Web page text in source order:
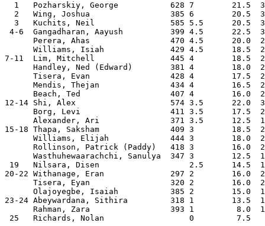
1   Pozharskiy, George           628 7        21.5
2   Wing, Joshua                 385 6        20.5
3   Kuchits, Neil                585 5.5      20.5
4-6  Gangadharan, Aayush          399 4.5      22.5
Perera, Ahas                 470 4.5      20.0
Williams, Isiah              429 4.5      18.5
7-11  Lim, Mitchell                445 4        18.5
Handley, Ned (Edward)        381 4        18.0
Tisera, Evan                 428 4        17.5
Mendis, Thejan               434 4        16.5
Beach, Ted                   407 4        16.0
12-14 Shi, Alex                    574 3.5      22.0
Borg, Levi                   411 3.5      17.5
Alexander, Ari               371 3.5      12.5
15-18 Thapa, Saksham               409 3        18.5
Williams, Elijah             444 3        18.0
Rollinson, Patrick (Paddy)   418 3        16.0
Wasthuhewaarachchi, Sanulya  347 3        12.5
19   Nilsara, Disen                   2.5      14.5
20-22 Withanage, Eran              297 2        16.0
Tisera, Eyan                 320 2        16.0
Olajoyegbe, Isaiah           385 2        15.0
23-24 Abeywardana, Sithira         318 1        13.5
Rahman, Zara                 393 1         8.0